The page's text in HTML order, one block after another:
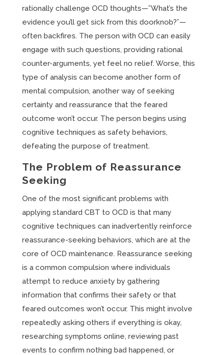
rationally challenge OCD thoughts—”What’s the
evidence you’ll get sick from this doorknob?”—
often backfires. The person with OCD can easily
engage with such questions, providing rational
counter-arguments, yet feel no relief. Worse, this
type of analysis can become another form of
mental compulsion, another way of seeking
certainty and reassurance that the feared
outcome won’t occur. The person begins using
cognitive techniques as safety behaviors,
defeating the purpose of treatment.
The Problem of Reassurance
Seeking
One of the most significant problems with
applying standard CBT to OCD is that many
cognitive techniques can inadvertently reinforce
reassurance-seeking behaviors, which are at the
core of OCD maintenance. Reassurance seeking
is a common compulsion where individuals
attempt to reduce anxiety by gathering
information that confirms their safety or that
feared outcomes won’t occur. This might involve
repeatedly asking others if everything is okay,
researching symptoms online, reviewing past
events to confirm nothing bad happened, or